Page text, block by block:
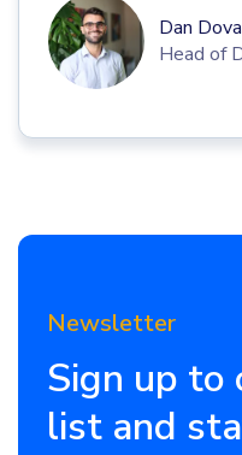
Dan
Head of
Newsletter
Sign up to
list and